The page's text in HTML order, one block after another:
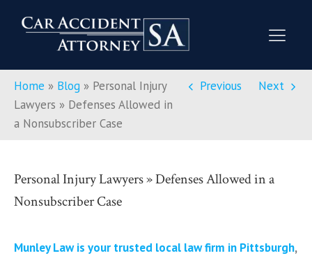
Home » Blog » Personal Injury
Lawyers » Defenses Allowed in
a Nonsubscriber Case
Previous Next
Personal Injury Lawyers » Defenses Allowed in a
Nonsubscriber Case
Munley Law is your trusted local law firm in Pittsburgh,